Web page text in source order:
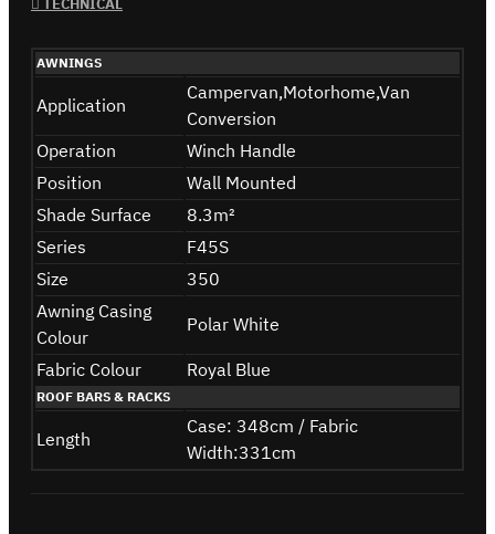
TECHNICAL
AWNINGS
Application
Campervan,Motorhome,Van
Conversion
Operation
Winch Handle
Position
Wall Mounted
Shade Surface
8.3m²
Series
F45S
Size
350
Awning Casing
Colour
Polar White
Fabric Colour Royal Blue
ROOF BARS & RACKS
Length
Case: 348cm / Fabric
Width:331cm